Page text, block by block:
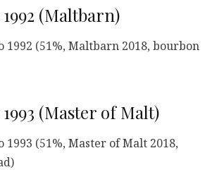
(Maltbarn)
1992 (51%, Maltbarn 2018, bourbon
(Master of Malt)
1993 (51%, Master of Malt 2018,